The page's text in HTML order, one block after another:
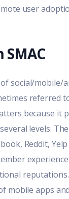
user
SMAC
social/mobile/
referred
because it
levels.
Reddit,
mobile apps